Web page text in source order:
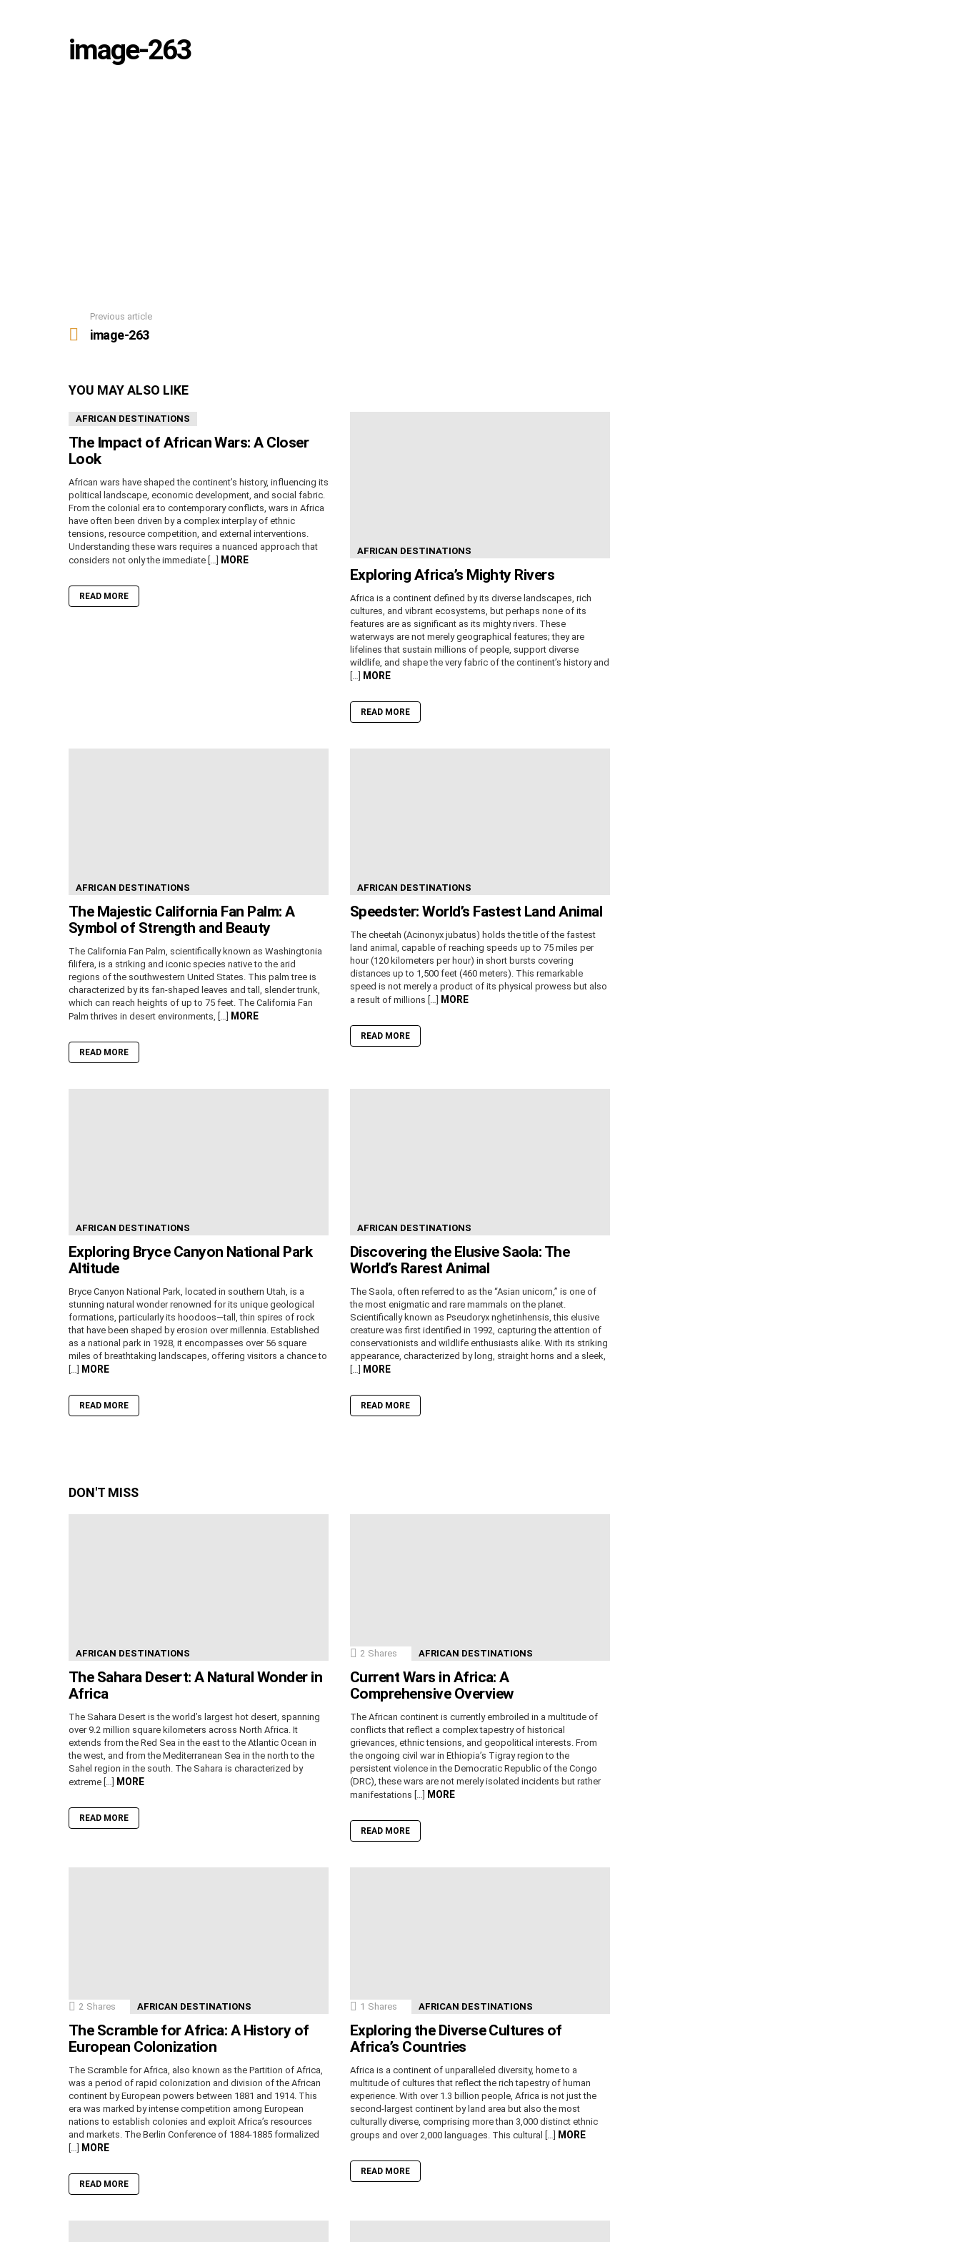
image-263
more
Previous article
image-263
YOU MAY ALSO LIKE
AFRICAN DESTINATIONS
The Impact of African Wars: A Closer
Look
African wars have shaped the continent’s history, influencing its
political landscape, economic development, and social fabric.
From the colonial era to contemporary conflicts, wars in Africa
have often been driven by a complex interplay of ethnic
tensions, resource competition, and external interventions.
Understanding these wars requires a nuanced approach that
considers not only the immediate […] MORE
READ MORE
AFRICAN DESTINATIONS
Exploring Africa’s Mighty Rivers
Africa is a continent defined by its diverse landscapes, rich
cultures, and vibrant ecosystems, but perhaps none of its
features are as significant as its mighty rivers. These
waterways are not merely geographical features; they are
lifelines that sustain millions of people, support diverse
wildlife, and shape the very fabric of the continent’s history and
[…] MORE
READ MORE
AFRICAN DESTINATIONS
The Majestic California Fan Palm: A
Symbol of Strength and Beauty
The California Fan Palm, scientifically known as Washingtonia
filifera, is a striking and iconic species native to the arid
regions of the southwestern United States. This palm tree is
characterized by its fan-shaped leaves and tall, slender trunk,
which can reach heights of up to 75 feet. The California Fan
Palm thrives in desert environments, […] MORE
READ MORE
AFRICAN DESTINATIONS
Speedster: World’s Fastest Land Animal
The cheetah (Acinonyx jubatus) holds the title of the fastest
land animal, capable of reaching speeds up to 75 miles per
hour (120 kilometers per hour) in short bursts covering
distances up to 1,500 feet (460 meters). This remarkable
speed is not merely a product of its physical prowess but also
a result of millions […] MORE
READ MORE
AFRICAN DESTINATIONS
Exploring Bryce Canyon National Park
Altitude
Bryce Canyon National Park, located in southern Utah, is a
stunning natural wonder renowned for its unique geological
formations, particularly its hoodoos—tall, thin spires of rock
that have been shaped by erosion over millennia. Established
as a national park in 1928, it encompasses over 56 square
miles of breathtaking landscapes, offering visitors a chance to
[…] MORE
READ MORE
AFRICAN DESTINATIONS
Discovering the Elusive Saola: The
World’s Rarest Animal
The Saola, often referred to as the “Asian unicorn,” is one of
the most enigmatic and rare mammals on the planet.
Scientifically known as Pseudoryx nghetinhensis, this elusive
creature was first identified in 1992, capturing the attention of
conservationists and wildlife enthusiasts alike. With its striking
appearance, characterized by long, straight horns and a sleek,
[…] MORE
READ MORE
DON'T MISS
AFRICAN DESTINATIONS
The Sahara Desert: A Natural Wonder in
Africa
The Sahara Desert is the world’s largest hot desert, spanning
over 9.2 million square kilometers across North Africa. It
extends from the Red Sea in the east to the Atlantic Ocean in
the west, and from the Mediterranean Sea in the north to the
Sahel region in the south. The Sahara is characterized by
extreme […] MORE
READ MORE
2 Shares AFRICAN DESTINATIONS
Current Wars in Africa: A
Comprehensive Overview
The African continent is currently embroiled in a multitude of
conflicts that reflect a complex tapestry of historical
grievances, ethnic tensions, and geopolitical interests. From
the ongoing civil war in Ethiopia’s Tigray region to the
persistent violence in the Democratic Republic of the Congo
(DRC), these wars are not merely isolated incidents but rather
manifestations […] MORE
READ MORE
2 Shares AFRICAN DESTINATIONS
The Scramble for Africa: A History of
European Colonization
The Scramble for Africa, also known as the Partition of Africa,
was a period of rapid colonization and division of the African
continent by European powers between 1881 and 1914. This
era was marked by intense competition among European
nations to establish colonies and exploit Africa’s resources
and markets. The Berlin Conference of 1884-1885 formalized
[…] MORE
READ MORE
1 Shares AFRICAN DESTINATIONS
Exploring the Diverse Cultures of
Africa’s Countries
Africa is a continent of unparalleled diversity, home to a
multitude of cultures that reflect the rich tapestry of human
experience. With over 1.3 billion people, Africa is not just the
second-largest continent by land area but also the most
culturally diverse, comprising more than 3,000 distinct ethnic
groups and over 2,000 languages. This cultural […] MORE
READ MORE